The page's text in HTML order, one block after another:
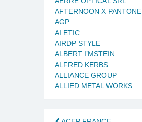
AFTERNOON X PANTONE
AGP
AI ETIC
AIRDP STYLE
ALBERT I’MSTEIN
ALFRED KERBS
ALLIANCE GROUP
ALLIED METAL WORKS